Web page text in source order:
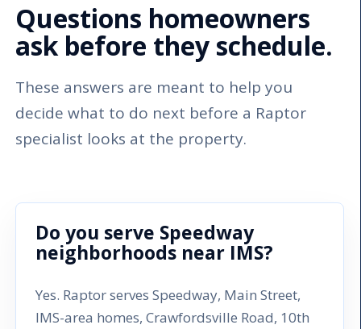
Questions homeowners
ask before they schedule.
These answers are meant to help you
decide what to do next before a Raptor
specialist looks at the property.
Do you serve Speedway
neighborhoods near IMS?
Yes. Raptor serves Speedway, Main Street,
IMS-area homes, Crawfordsville Road, 10th